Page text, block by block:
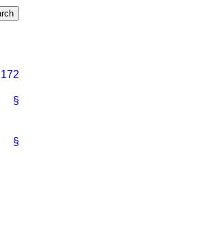
172
§
§